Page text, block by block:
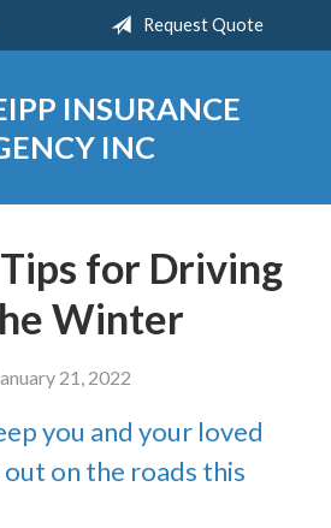
Request Quote
INSURANCE
INC
for Driving
Winter
21, 2022
you and your loved
on the roads this